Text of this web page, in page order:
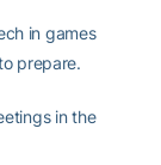
in games
prepare.
in the